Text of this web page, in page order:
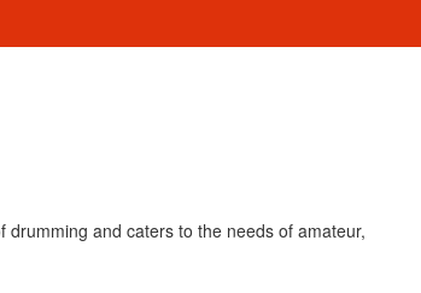
drumming and caters to the needs of amateur,